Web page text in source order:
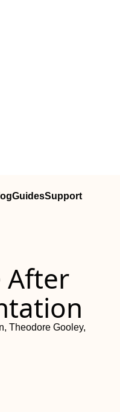
GuidesSupport
After
Theodore Gooley,